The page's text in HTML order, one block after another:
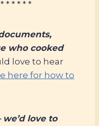
* * * * *
who cooked
love to hear
here for how to
love to